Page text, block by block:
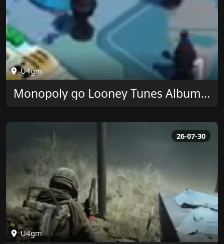
U4gm
Monopoly go Looney Tunes Album Rewards at U4GM
26-07-30
U4gm